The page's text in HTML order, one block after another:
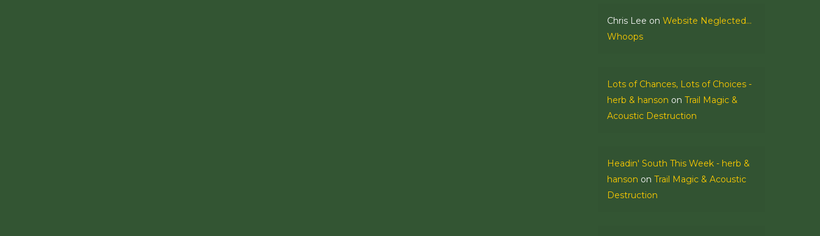
Chris Lee onWebsite Neglected…
Whoops
Lots of Chances, Lots of Choices -
herb & hanson onTrail Magic &
Acoustic Destruction
Headin' South This Week - herb &
hanson onTrail Magic & Acoustic
Destruction